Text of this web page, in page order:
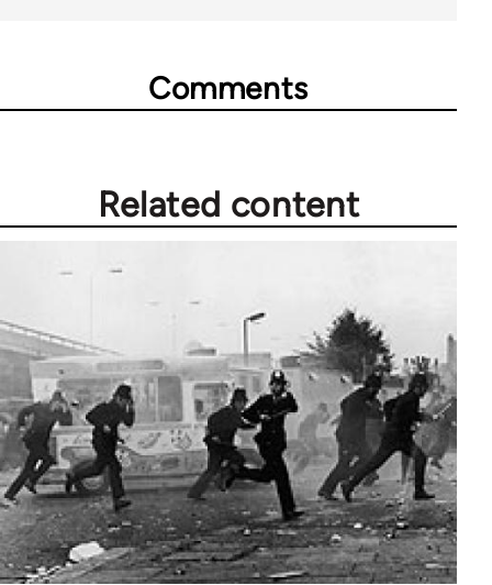
Comments
Related content